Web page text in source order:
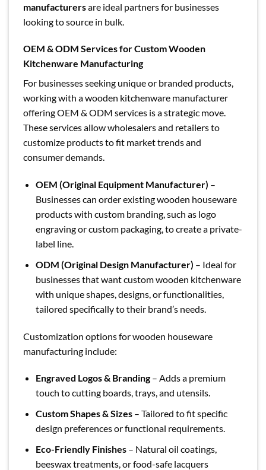
manufacturersare ideal partners for businesses
looking to source in bulk.
OEM & ODM Services for Custom Wooden
Kitchenware Manufacturing
For businesses seeking unique or branded products,
working with a wooden kitchenware manufacturer
offering OEM & ODM services is a strategic move.
These services allow wholesalers and retailers to
customize products to fit market trends and
consumer demands.
OEM (Original Equipment Manufacturer) –
Businesses can order existing wooden houseware
products with custom branding, such as logo
engraving or custom packaging, to create a private-
label line.
ODM (Original Design Manufacturer) – Ideal for
businesses that want custom wooden kitchenware
with unique shapes, designs, or functionalities,
tailored specifically to their brand’s needs.
Customization options for wooden houseware
manufacturing include:
Engraved Logos & Branding– Adds a premium
touch to cutting boards, trays, and utensils.
Custom Shapes & Sizes– Tailored to fit specific
design preferences or functional requirements.
Eco-Friendly Finishes– Natural oil coatings,
beeswax treatments, or food-safe lacquers